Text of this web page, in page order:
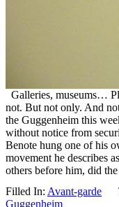
Galleries, museums…
not. But not only. And
the Guggenheim this
without notice from
Benote hung one of his
movement he describes
others before him, did
Filled In: Avant-garde
Guggenheim